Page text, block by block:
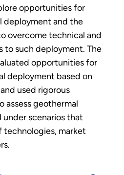
opportunities for
deployment and the
overcome technical and
to such deployment. The
opportunities for
deployment based on
used rigorous
assess geothermal
scenarios that
technologies, market